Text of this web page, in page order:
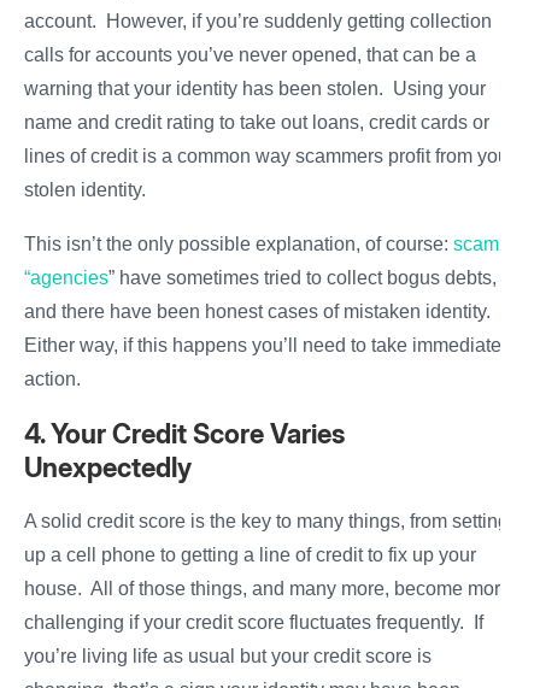
account. However, if you’re suddenly getting collection
calls for accounts you’ve never opened, that can be a
warning that your identity has been stolen. Using your
name and credit rating to take out loans, credit cards or
lines of credit is a common way scammers profit from your
stolen identity.
This isn’t the only possible explanation, of course: scam
“agencies” have sometimes tried to collect bogus debts,
and there have been honest cases of mistaken identity.
Either way, if this happens you’ll need to take immediate
action.
4. Your Credit Score Varies
Unexpectedly
A solid credit score is the key to many things, from setting
up a cell phone to getting a line of credit to fix up your
house. All of those things, and many more, become more
challenging if your credit score fluctuates frequently. If
you’re living life as usual but your credit score is